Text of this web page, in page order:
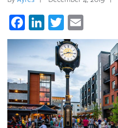
Facebook
LinkedIn
Twitter